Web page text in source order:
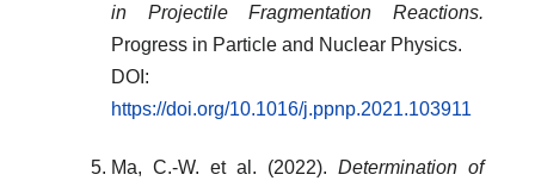
in Projectile Fragmentation Reactions.
Progress in Particle and Nuclear Physics.
DOI:
https://doi.org/10.1016/j.ppnp.2021.103911
Ma, C.-W. et al. (2022). Determination of